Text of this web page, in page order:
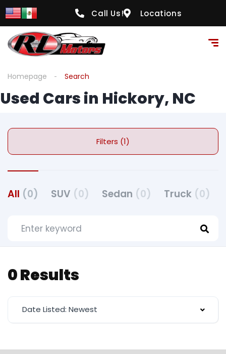
Call Us! Locations
Homepage Search
Used Cars in Hickory, NC
Filters (1)
All (0) SUV (0) Sedan (0) Truck (0)
0 Results
Date Listed: Newest